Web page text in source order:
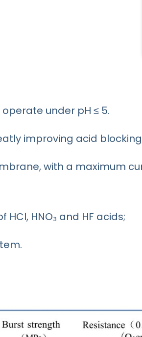
under pH ≤ 5.
improving acid
with a maximum
HNO₃ and HF acids;